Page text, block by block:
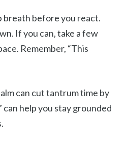
breath before you react.
If you can, take a few
Remember, “This
can cut tantrum time by
can help you stay grounded